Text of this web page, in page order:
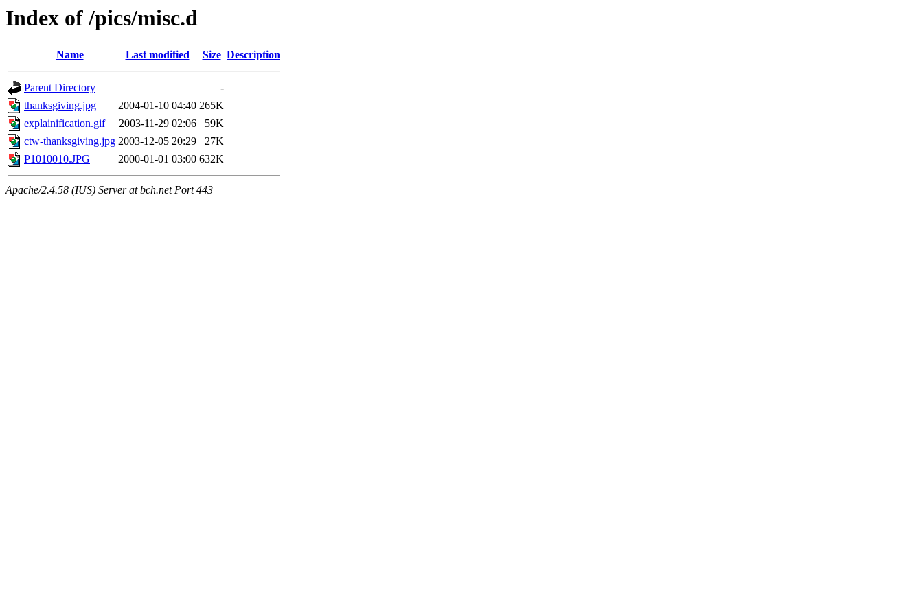
Index of /pics/misc.d
Name Last modified Size Description
Parent Directory
-
thanksgiving.jpg
2004-01-10 04:40 265K
explainification.gif
2003-11-29 02:06
59K
ctw-thanksgiving.jpg 2003-12-05 20:29
27K
P1010010.JPG
2000-01-01 03:00 632K
Apache/2.4.58 (IUS) Server at bch.net Port 443